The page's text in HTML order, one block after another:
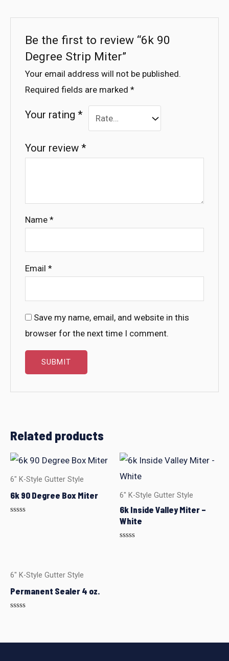
Be the first to review “6k 90
Degree Strip Miter”
Your email address will not be published.
Required fields are marked*
Your rating*
Your review*
Name*
Email*
Save my name, email, and website in this
browser for the next time I comment.
Related products
6" K-Style Gutter Style
6k 90 Degree Box Miter 6" K-Style Gutter Style
6k Inside Valley Miter –
White
6" K-Style Gutter Style
Permanent Sealer 4 oz.
5